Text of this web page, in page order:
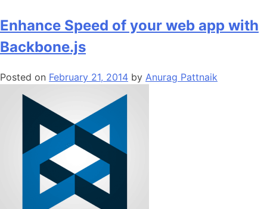
Enhance Speed of your web app with
Backbone.js
Posted on February 21, 2014 by Anurag Pattnaik